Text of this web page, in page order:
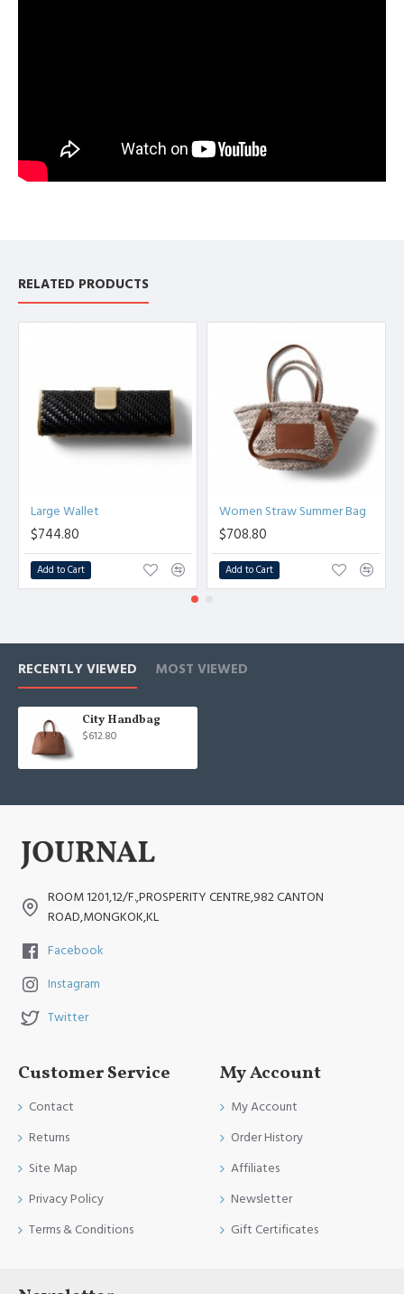
RELATED PRODUCTS
Large Wallet
$744.80
Add to Cart
Women Straw Summer Bag
$708.80
Add to Cart
RECENTLY VIEWED MOST VIEWED
City Handbag
$612.80
ROOM 1201,12/F.,PROSPERITY CENTRE,982 CANTON
ROAD,MONGKOK,KL
Facebook
Instagram
Twitter
Customer Service
Contact
Returns
Site Map
Privacy Policy
Terms & Conditions
My Account
My Account
Order History
Affiliates
Newsletter
Gift Certificates